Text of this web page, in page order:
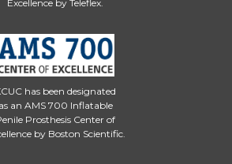
Excellence by Teleflex.
has been designated
as an AMS 700 Inflatable
Prosthesis Center of
by Boston Scientific.